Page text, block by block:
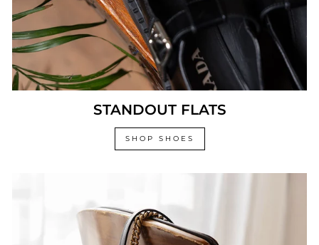
STANDOUT FLATS
SHOP SHOES